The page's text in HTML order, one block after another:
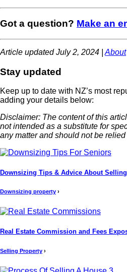
Got a question? Make an
Article updated July 2, 2024 | About
Stay updated
Keep up to date with NZ’s most
adding your details below:
Disclaimer: The content of this
not intended as a substitute for
any matter and should not be
Downsizing Tips & Advice About
Downsizing property ›
Real Estate Commission and Fees
Selling Property ›